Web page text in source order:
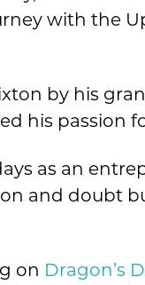
with the
by his
his passion
as an
and doubt
on Dragon’s